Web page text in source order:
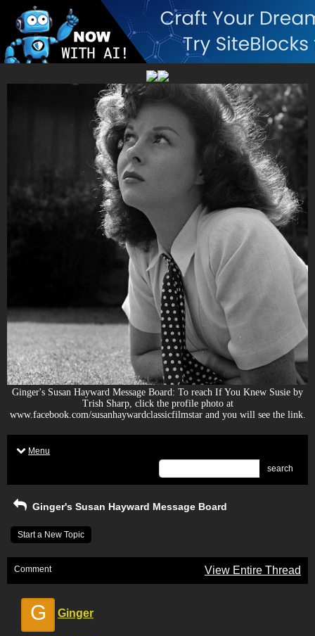
Ginger's Susan Hayward Message Board: To reach If You Knew Susie by
Trish Sharp, click the profile photo at
www.facebook.com/susanhaywardclassicfilmstar and you will see the link.
Menu
search
Ginger's Susan Hayward Message Board
Start a New Topic
Comment View Entire Thread
G Ginger